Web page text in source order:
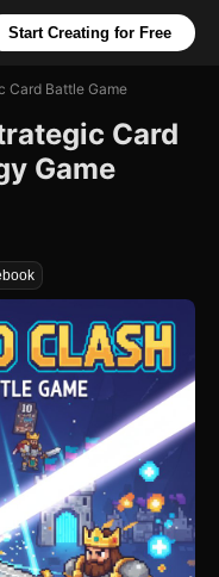
Start Creating for Free
Card Battle Game
Card
Game